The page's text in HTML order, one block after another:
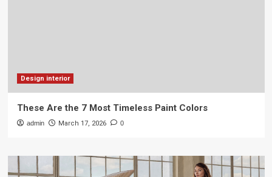
Design interior
These Are the 7 Most Timeless Paint Colors
admin March 17, 2026 0